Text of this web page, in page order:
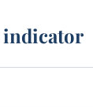
indicator